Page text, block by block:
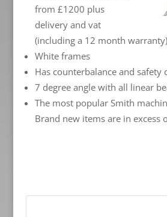
from £1200 plus
delivery and vat
(including a 12 month warranty)
White frames
Has counterbalance and safety
7 degree angle with all linear
The most popular Smith
Brand new items are in excess